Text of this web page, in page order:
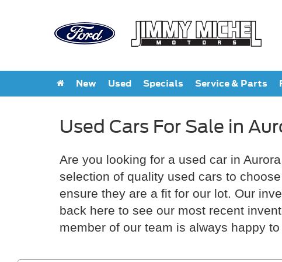
New Used Specials Service & Parts
Used Cars For Sale in
Are you looking for a used car in
selection of quality used cars to
ensure they are a fit for our lot. Our
back here to see our most recent
member of our team is always happy